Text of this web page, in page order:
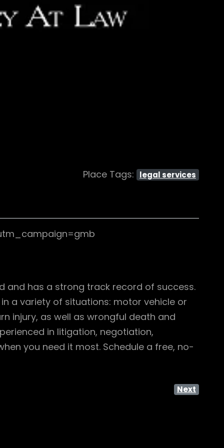
Place Tags: legal services
and has a strong track record of success.
a variety of situations: motor vehicle or
injury, as well as wrongful death and
in litigation, negotiation,
you need it most. Schedule a free, no-
Next